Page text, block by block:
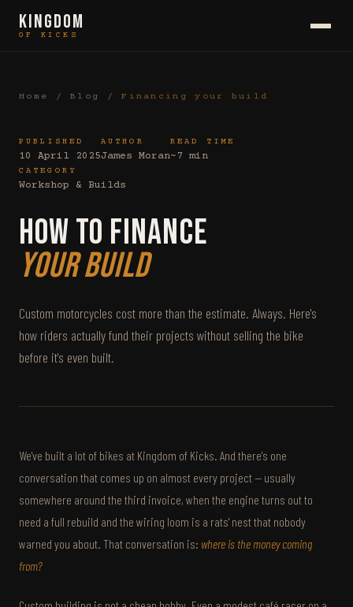
KINGDOM
OF KICKS
Home /Blog /Financing your build
PUBLISHED
10 April 2025
AUTHOR
James Moran
READ TIME
~7 min
CATEGORY
Workshop & Builds
How to Finance
Your Build
Custom motorcycles cost more than the estimate. Always. Here's
how riders actually fund their projects without selling the bike
before it's even built.
We've built a lot of bikes at Kingdom of Kicks. And there's one
conversation that comes up on almost every project — usually
somewhere around the third invoice, when the engine turns out to
need a full rebuild and the wiring loom is a rats' nest that nobody
warned you about. That conversation is: where is the money coming
from?